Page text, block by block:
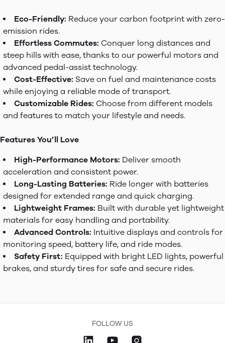
Eco-Friendly: Reduce your carbon footprint with zero-
emission rides.
Effortless Commutes: Conquer long distances and
steep hills with ease, thanks to our powerful motors and
advanced pedal-assist technology.
Cost-Effective: Save on fuel and maintenance costs
while enjoying a reliable mode of transport.
Customizable Rides: Choose from different models
and features to match your lifestyle and needs.
Features You’ll Love
High-Performance Motors: Deliver smooth
acceleration and consistent power.
Long-Lasting Batteries: Ride longer with batteries
designed for extended range and quick charging.
Lightweight Frames: Built with durable yet lightweight
materials for easy handling and portability.
Advanced Controls: Intuitive displays and controls for
monitoring speed, battery life, and ride modes.
Safety First: Equipped with bright LED lights, powerful
brakes, and sturdy tires for safe and secure rides.
FOLLOW US